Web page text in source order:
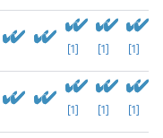
[1] [1] [1]
[1] [1] [1]